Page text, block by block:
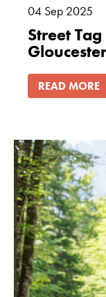
04 Sep 2025
Street
READ MORE